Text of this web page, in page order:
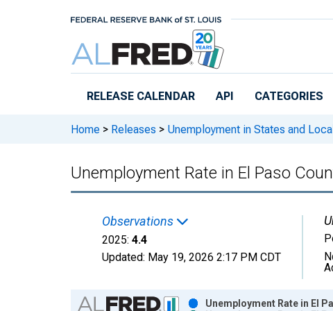
RELEASE CALENDAR API CATEGORIES
Home > Releases > Unemployment in States and
Unemployment Rate in El Paso
Observations
2025: 4.4
Updated: May 19, 2026 2:17 PM CDT
Chart
Unemployment Rate in El